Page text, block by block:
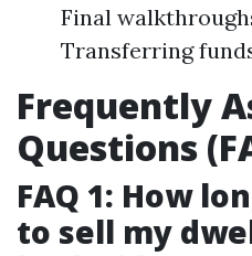
Final
Transferring
Frequently
Questions
FAQ 1: How
to sell my